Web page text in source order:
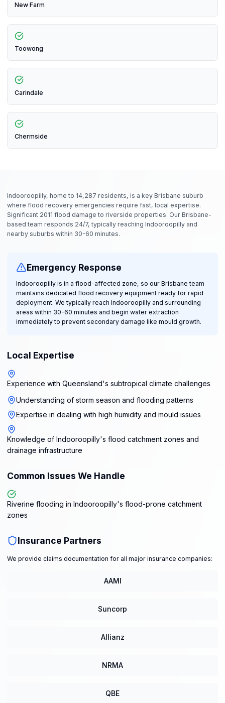
New Farm
Toowong
Carindale
Chermside
Indooroopilly, home to 14,287 residents, is a key Brisbane suburb
where flood recovery emergencies require fast, local expertise.
Significant 2011 flood damage to riverside properties. Our Brisbane-
based team responds 24/7, typically reaching Indooroopilly and
nearby suburbs within 30-60 minutes.
Emergency Response
Indooroopilly is in a flood-affected zone, so our Brisbane team
maintains dedicated flood recovery equipment ready for rapid
deployment. We typically reach Indooroopilly and surrounding
areas within 30-60 minutes and begin water extraction
immediately to prevent secondary damage like mould growth.
Local Expertise
Experience with Queensland's subtropical climate challenges
Understanding of storm season and flooding patterns
Expertise in dealing with high humidity and mould issues
Knowledge of Indooroopilly's flood catchment zones and
drainage infrastructure
Common Issues We Handle
Riverine flooding in Indooroopilly's flood-prone catchment
zones
Insurance Partners
We provide claims documentation for all major insurance companies:
AAMI
Suncorp
Allianz
NRMA
QBE